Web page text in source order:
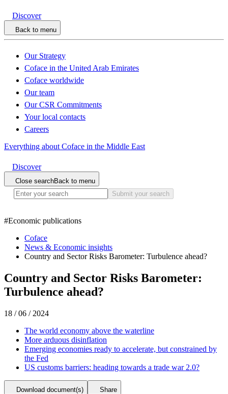
Discover
Back to menu
Our Strategy
Coface in the United Arab Emirates
Coface worldwide
Our team
Our CSR Commitments
Your local contacts
Careers
Everything about Coface in the Middle East
Discover
Close searchBack to menu
Submit your search
#Economic publications
Coface
News & Economic insights
Country and Sector Risks Barometer: Turbulence ahead?
Country and Sector Risks Barometer:
Turbulence ahead?
18 / 06 / 2024
The world economy above the waterline
More arduous disinflation
Emerging economies ready to accelerate, but constrained by
the Fed
US customs barriers: heading towards a trade war 2.0?
Download document(s) Share